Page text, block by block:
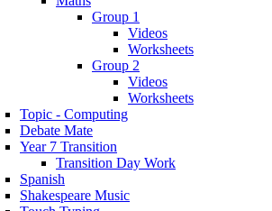
Group 1
Videos
Worksheets
Group 2
Videos
Worksheets
Topic - Computing
Debate Mate
Year 7 Transition
Transition Day Work
Spanish
Shakespeare Music